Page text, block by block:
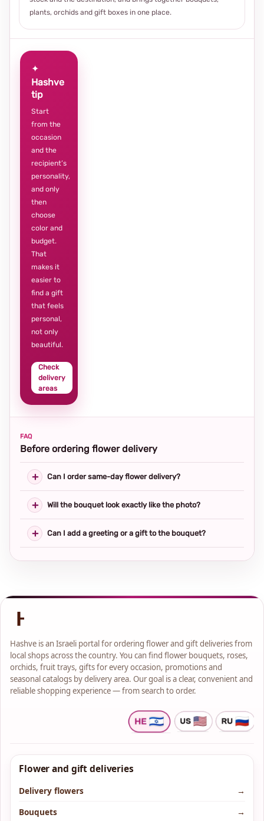
plants, orchids and gift boxes in one place.
✦
Hashve
tip
Start
from the
occasion
and the
recipient’s
personality,
and only
then
choose
color and
budget.
That
makes it
easier to
find a gift
that feels
personal,
not only
beautiful.
Check
delivery
areas
FAQ
Before ordering flower delivery
Can I order same-day flower delivery?
Will the bouquet look exactly like the photo?
Can I add a greeting or a gift to the bouquet?
Hashve is an Israeli portal for ordering flower and gift deliveries from
local shops across the country. You can find flower bouquets, roses,
orchids, fruit trays, gifts for every occasion, promotions and
seasonal catalogs by delivery area. Our goal is a clear, convenient and
reliable shopping experience — from search to order.
Flower and gift deliveries
Delivery flowers
→
Bouquets
→